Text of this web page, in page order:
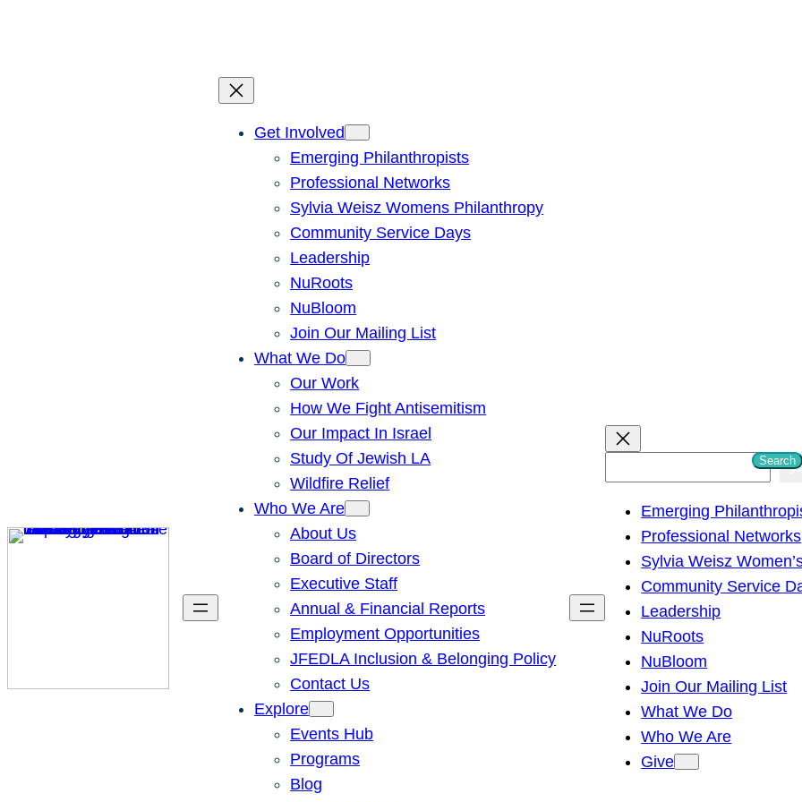
Get Involved
Emerging Philanthropists
Professional Networks
Sylvia Weisz Womens Philanthropy
Community Service Days
Leadership
NuRoots
NuBloom
Join Our Mailing List
What We Do
Our Work
How We Fight Antisemitism
Our Impact In Israel
Study Of Jewish LA
Wildfire Relief
Who We Are
About Us
Board of Directors
Executive Staff
Annual & Financial Reports
Employment Opportunities
JFEDLA Inclusion & Belonging Policy
Contact Us
Explore
Events Hub
Programs
Blog
Search
Emerging
Professional Networks
Sylvia Weisz
Community Service
Leadership
NuRoots
NuBloom
Join Our Mailing List
What We Do
Who We Are
Give